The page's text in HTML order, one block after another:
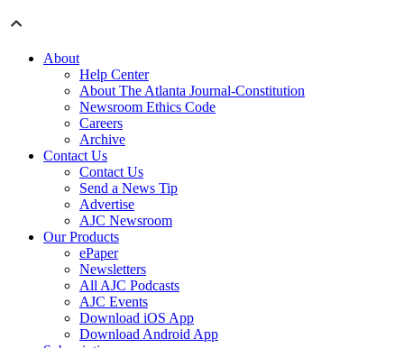
About
Help Center
About The Atlanta Journal-Constitution
Newsroom Ethics Code
Careers
Archive
Contact Us
Contact Us
Send a News Tip
Advertise
AJC Newsroom
Our Products
ePaper
Newsletters
All AJC Podcasts
AJC Events
Download iOS App
Download Android App